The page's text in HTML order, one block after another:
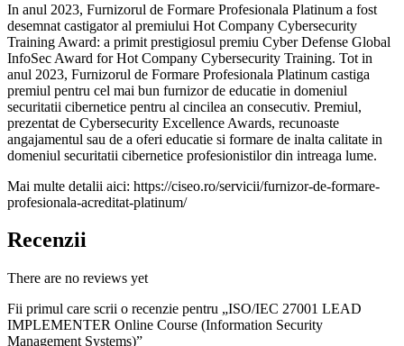
In anul 2023, Furnizorul de Formare Profesionala Platinum a fost
desemnat castigator al premiului Hot Company Cybersecurity
Training Award: a primit prestigiosul premiu Cyber Defense Global
InfoSec Award for Hot Company Cybersecurity Training. Tot in
anul 2023, Furnizorul de Formare Profesionala Platinum castiga
premiul pentru cel mai bun furnizor de educatie in domeniul
securitatii cibernetice pentru al cincilea an consecutiv. Premiul,
prezentat de Cybersecurity Excellence Awards, recunoaste
angajamentul sau de a oferi educatie si formare de inalta calitate in
domeniul securitatii cibernetice profesionistilor din intreaga lume.
Mai multe detalii aici: https://ciseo.ro/servicii/furnizor-de-formare-
profesionala-acreditat-platinum/
Recenzii
There are no reviews yet
Fii primul care scrii o recenzie pentru „ISO/IEC 27001 LEAD
IMPLEMENTER Online Course (Information Security
Management Systems)”